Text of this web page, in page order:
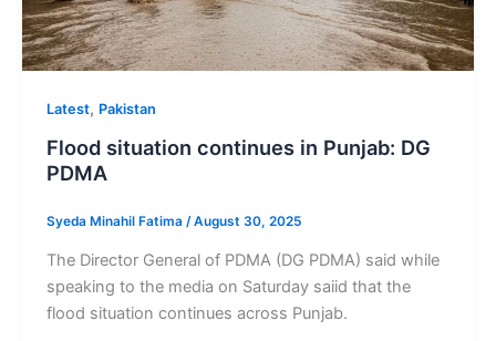
Latest, Pakistan
Flood situation continues in Punjab: DG
PDMA
Syeda Minahil Fatima /August 30, 2025
The Director General of PDMA (DG PDMA) said while
speaking to the media on Saturday saiid that the
flood situation continues across Punjab.